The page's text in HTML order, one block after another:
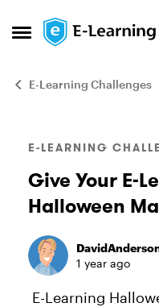
Open Side Menu
Skip to content
E-Learning Challenges
Blog Post
E-LEARNING
Give Your E-
Halloween
1 year ago
E-Learning